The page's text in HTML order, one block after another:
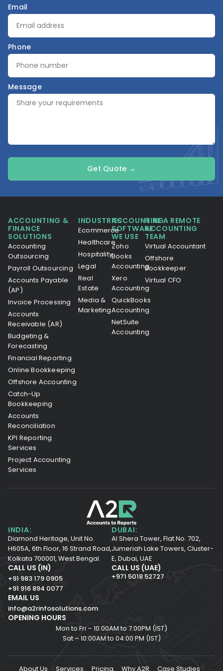
Email
Phone
Message
Get Quote →
ACCOUNTING &
FINANCE
SOLUTIONS
Accounting
Outsourcing
Payroll Outsourcing
Accounts Payable
(AP)
Invoice Processing
Accounts
Receivable (AR)
Budgeting &
Forecasting
Financial Reporting
Online Bookkeeping
Offshore Accounting
Catch-Up
Bookkeeping
Accounts
Reconciliation
KPI Reporting
Services
Project Accounting
Services
INDUSTRIES
Ecommerce
Healthcare
Hospitality
Legal
Real
Estate
Media &
Marketing
ACCOUNTING
SOFTWARE
WE USE
Zoho
Books
Accounting
Xero
Accounting
QuickBooks
Accounting
NetSuite
Accounting
HIRE A REMOTE
ACCOUNTING
TEAM
Virtual Accountant
Offshore
Bookkeeper
Virtual CFO
INDIA:
Diamond Heritage, Unit No.
H605A, 6th Floor, 16 Strand Road,
Kolkata 700001, West Bengal.
DUBAI:
Al Shera Tower, Flat No. 702,
Jumeriah Lake Towers, Cluster-
E, Dubai, UAE
CALL US (IN)
+91 983 179 0905
+91 916 894 0077
CALL US (UAE)
+971 5018 52727
EMAIL US
info@a2rinfosolutions.com
OPENING HOURS
Mon to Fri – 10.00AM to 7.00PM (IST)
Sat – 10:00AM to 04:00 PM (IST)
About Us Services Pricing Why A2R Case Studies